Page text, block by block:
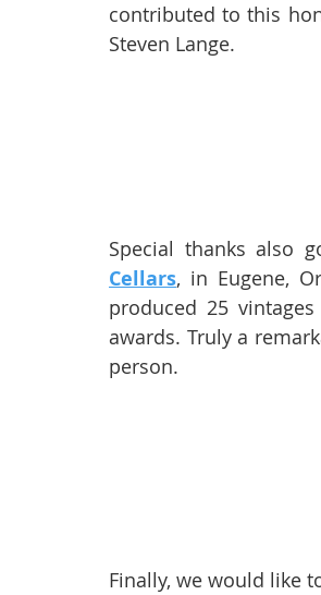
contributed to this
Steven Lange.
Special thanks also
Cellars, in Eugene,
produced 25
awards. Truly a
person.
Finally, we would like